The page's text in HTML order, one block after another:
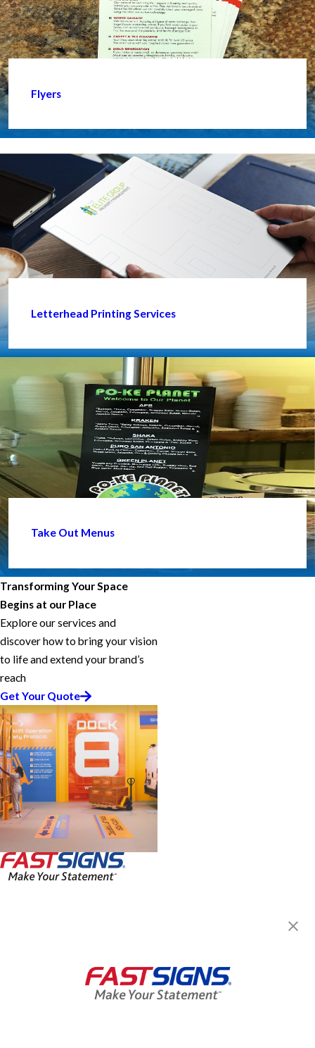
Flyers
Letterhead Printing Services
Take Out Menus
Transforming Your Space
Begins at our Place
Explore our services and
discover how to bring your vision
to life and extend your brand’s
reach
Get Your Quote
9:00 AM - 5:00 PM